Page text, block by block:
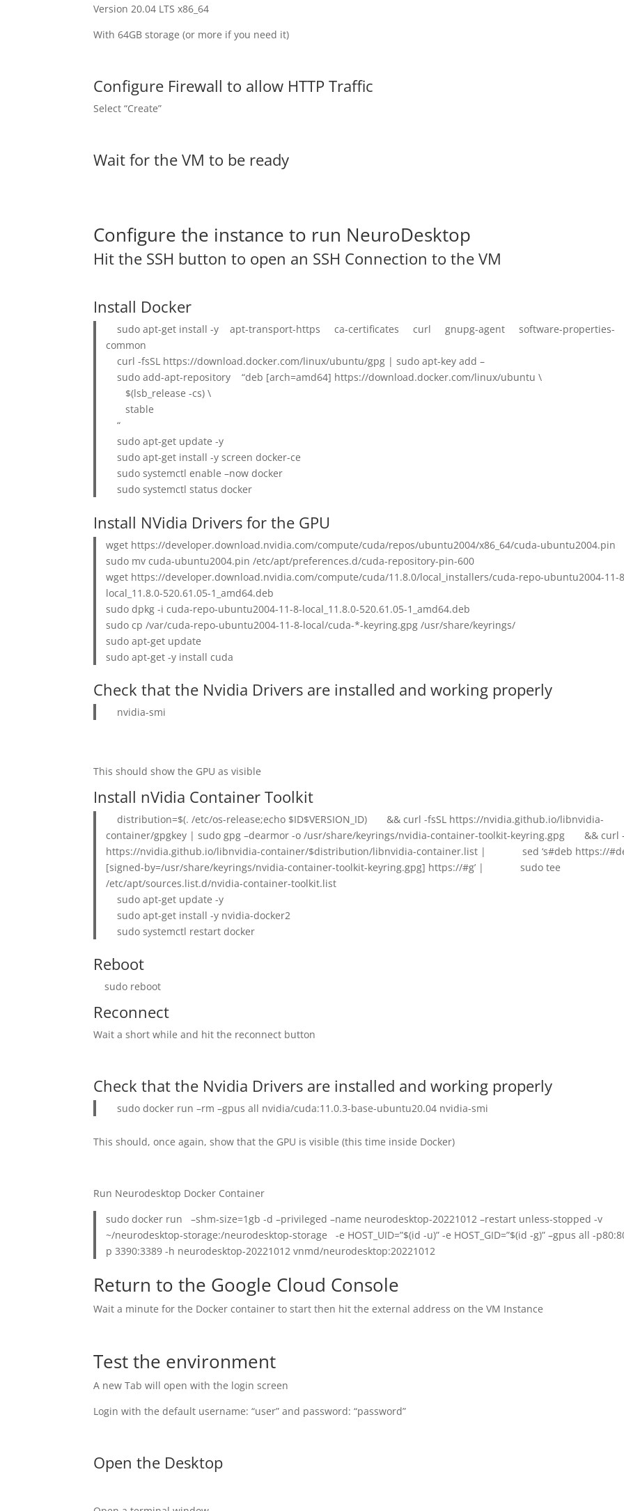
Version 20.04 LTS x86_64
With 64GB storage (or more if you need it)
Configure Firewall to allow HTTP Traffic
Select “Create”
Wait for the VM to be ready
Configure the instance to run NeuroDesktop
Hit the SSH button to open an SSH Connection to the VM
Install Docker
sudo apt-get install -y apt-transport-https ca-certificates curl gnupg-agent software-properties-
common
curl -fsSL https://download.docker.com/linux/ubuntu/gpg | sudo apt-key add –
sudo add-apt-repository “deb [arch=amd64] https://download.docker.com/linux/ubuntu \
$(lsb_release -cs) \
stable
“
sudo apt-get update -y
sudo apt-get install -y screen docker-ce
sudo systemctl enable –now docker
sudo systemctl status docker
Install NVidia Drivers for the GPU
wget https://developer.download.nvidia.com/compute/cuda/repos/ubuntu2004/x86_64/cuda-ubuntu2004.pin
sudo mv cuda-ubuntu2004.pin /etc/apt/preferences.d/cuda-repository-pin-600
wget https://developer.download.nvidia.com/compute/cuda/11.8.0/local_installers/cuda-repo-ubuntu2004-11-
local_11.8.0-520.61.05-1_amd64.deb
sudo dpkg -i cuda-repo-ubuntu2004-11-8-local_11.8.0-520.61.05-1_amd64.deb
sudo cp /var/cuda-repo-ubuntu2004-11-8-local/cuda-*-keyring.gpg /usr/share/keyrings/
sudo apt-get update
sudo apt-get -y install cuda
Check that the Nvidia Drivers are installed and working properly
nvidia-smi
This should show the GPU as visible
Install nVidia Container Toolkit
distribution=$(. /etc/os-release;echo $ID$VERSION_ID) && curl -fsSL https://nvidia.github.io/libnvidia-
container/gpgkey | sudo gpg –dearmor -o /usr/share/keyrings/nvidia-container-toolkit-keyring.gpg && curl -
https://nvidia.github.io/libnvidia-container/$distribution/libnvidia-container.list | sed ‘s#deb https://
[signed-by=/usr/share/keyrings/nvidia-container-toolkit-keyring.gpg] https://#g’ | sudo tee
/etc/apt/sources.list.d/nvidia-container-toolkit.list
sudo apt-get update -y
sudo apt-get install -y nvidia-docker2
sudo systemctl restart docker
Reboot
sudo reboot
Reconnect
Wait a short while and hit the reconnect button
Check that the Nvidia Drivers are installed and working properly
sudo docker run –rm –gpus all nvidia/cuda:11.0.3-base-ubuntu20.04 nvidia-smi
This should, once again, show that the GPU is visible (this time inside Docker)
Run Neurodesktop Docker Container
sudo docker run –shm-size=1gb -d –privileged –name neurodesktop-20221012 –restart unless-stopped -v
~/neurodesktop-storage:/neurodesktop-storage -e HOST_UID=”$(id -u)” -e HOST_GID=”$(id -g)” –gpus all -
p 3390:3389 -h neurodesktop-20221012 vnmd/neurodesktop:20221012
Return to the Google Cloud Console
Wait a minute for the Docker container to start then hit the external address on the VM Instance
Test the environment
A new Tab will open with the login screen
Login with the default username: “user” and password: “password”
Open the Desktop